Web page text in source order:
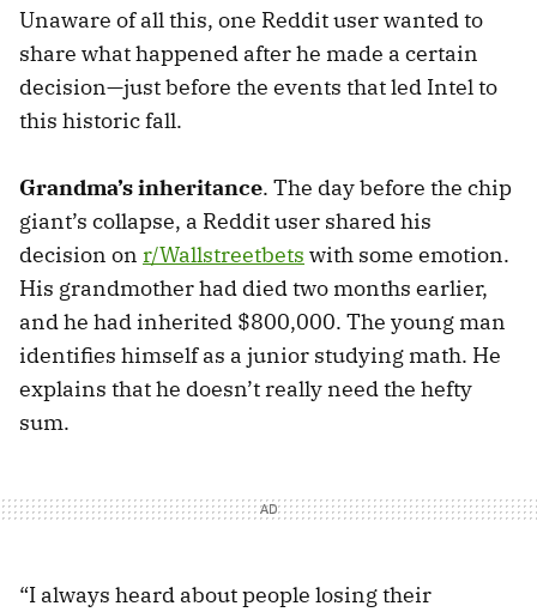
Unaware of all this, one Reddit user wanted to
share what happened after he made a certain
decision—just before the events that led Intel to
this historic fall.
Grandma’s inheritance. The day before the chip
giant’s collapse, a Reddit user shared his
decision on r/Wallstreetbets with some emotion.
His grandmother had died two months earlier,
and he had inherited $800,000. The young man
identifies himself as a junior studying math. He
explains that he doesn’t really need the hefty
sum.
“I always heard about people losing their